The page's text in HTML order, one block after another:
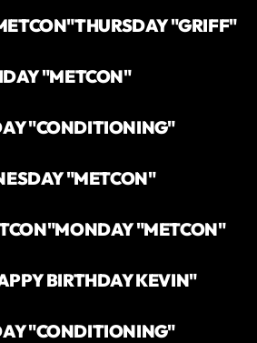
THURSDAY "GRIFF"
"METCON"
"CONDITIONING"
"METCON"
MONDAY "METCON"
BIRTHDAY KEVIN"
"CONDITIONING"